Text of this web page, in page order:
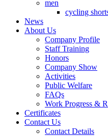
men
cycling
News
About Us
Company Profile
Staff Training
Honors
Company Show
Activities
Public Welfare
FAQs
Work Progress &
Certificates
Contact Us
Contact Details